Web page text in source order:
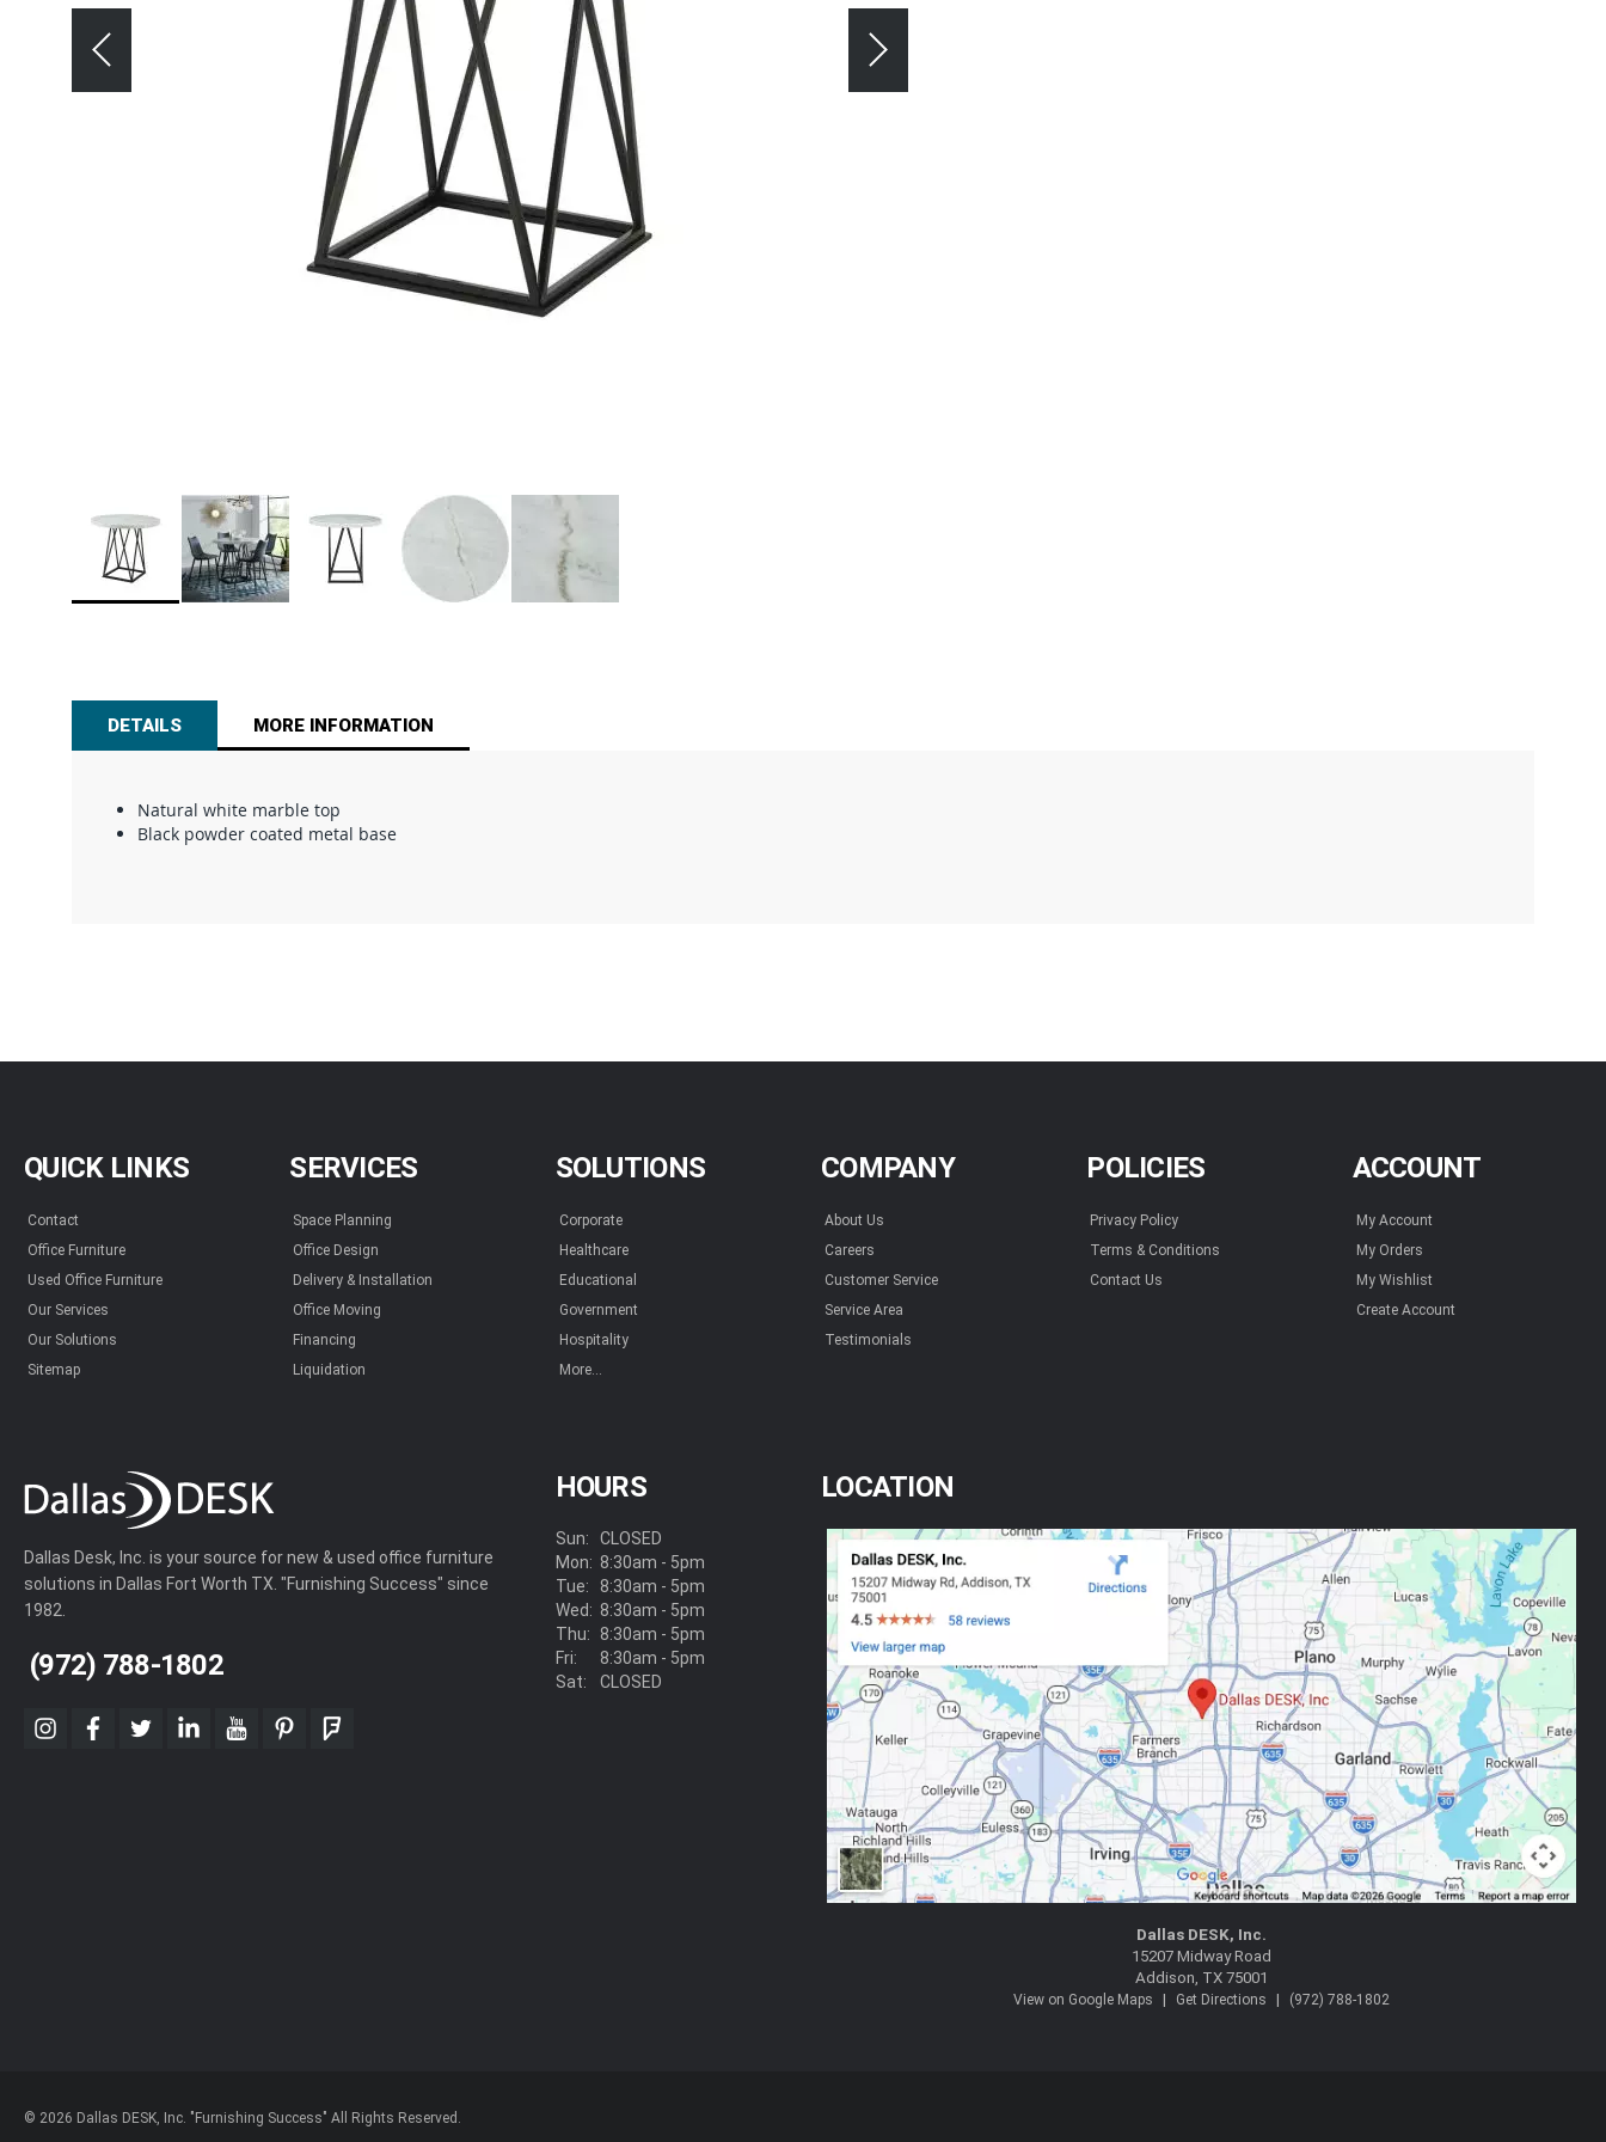
images
DETAILS
Natural white marble top
Black powder coated metal base
MORE INFORMATION
QUICK LINKS
Contact
Office Furniture
Used Office Furniture
Our Services
Our Solutions
Sitemap
SERVICES
Space Planning
Office Design
Delivery & Installation
Office Moving
Financing
Liquidation
SOLUTIONS
Corporate
Healthcare
Educational
Government
Hospitality
More...
COMPANY
About Us
Careers
Customer Service
Service Area
Testimonials
POLICIES
Privacy Policy
Terms & Conditions
Contact Us
ACCOUNT
My Account
My Orders
My Wishlist
Create Account
Dallas Desk, Inc. is your source for new & used office furniture
solutions in Dallas Fort Worth TX. "Furnishing Success" since
1982.
(972) 788-1802
instagram
facebook
twitterlinkedinyoutubepinterestfoursquare
HOURS
Sun:
Mon:
Tue:
Wed:
Thu:
Fri:
Sat:
CLOSED
8:30am - 5pm
8:30am - 5pm
8:30am - 5pm
8:30am - 5pm
8:30am - 5pm
CLOSED
LOCATION
Dallas DESK, Inc.
15207 Midway Road
Addison, TX 75001
View on Google Maps | Get Directions | (972) 788-1802
© 2026 Dallas DESK, Inc. "Furnishing Success" All Rights Reserved.